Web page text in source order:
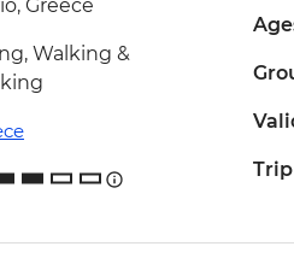
Greece
Walking &